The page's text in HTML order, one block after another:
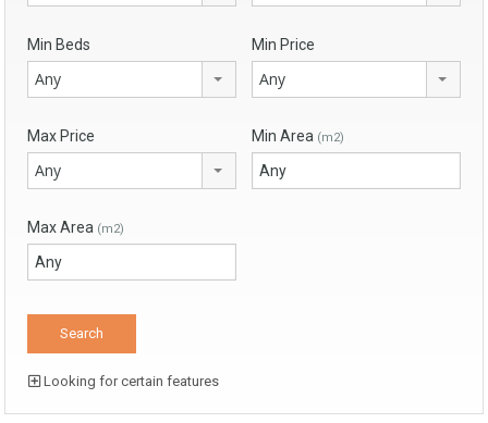
Min Beds
Any
Min Price
Any
Max Price
Any
Min Area (m2)
Max Area (m2)
Looking for certain features